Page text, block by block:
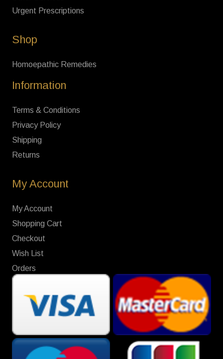
Urgent Prescriptions
Shop
Homoepathic Remedies
Information
Terms & Conditions
Privacy Policy
Shipping
Returns
My Account
My Account
Shopping Cart
Checkout
Wish List
Orders